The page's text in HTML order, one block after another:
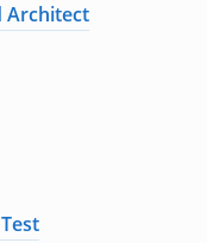
Architect